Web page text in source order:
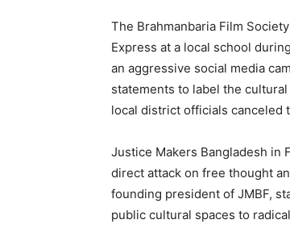
The Brahmanbaria Film
Express at a local school
an aggressive social media
statements to label the
local district officials canceled
Justice Makers Bangladesh in
direct attack on free thought
founding president of JMBF,
public cultural spaces to